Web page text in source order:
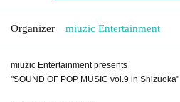
Organizer miuzic Entertainment
miuzic Entertainment presents
"SOUND OF POP MUSIC vol.9 in Shizuoka"